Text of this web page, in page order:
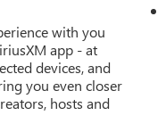
with you
app - at
devices, and
you even closer
hosts and